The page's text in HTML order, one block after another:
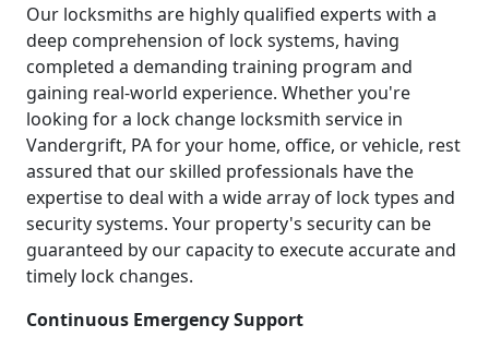
Our locksmiths are highly qualified experts with a
deep comprehension of lock systems, having
completed a demanding training program and
gaining real-world experience. Whether you're
looking for a lock change locksmith service in
Vandergrift, PA for your home, office, or vehicle, rest
assured that our skilled professionals have the
expertise to deal with a wide array of lock types and
security systems. Your property's security can be
guaranteed by our capacity to execute accurate and
timely lock changes.
Continuous Emergency Support